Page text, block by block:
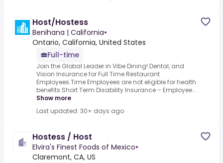
Host/Hostess
Benihana | California•
Ontario, California, United States
Full-time
Join the Global Leader in Vibe Dining!.Dental, and
Vision Insurance for Full Time Restaurant
Employees.Time Employees are not eligible for health
benefits.Short Term Disability Insurance – Employee...
Show more
Last updated: 30+ days ago
Hostess / Host
Elvira's Finest Foods of Mexico•
Claremont, CA, US